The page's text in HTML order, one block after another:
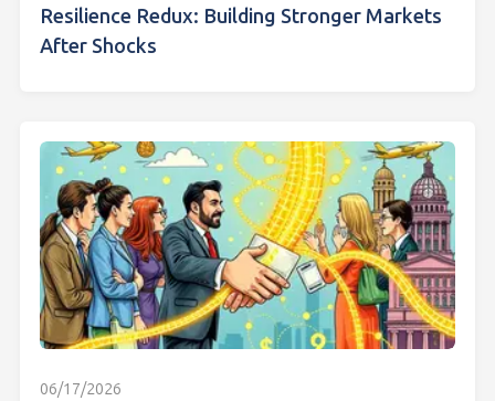
Resilience Redux: Building Stronger Markets
After Shocks
06/17/2026